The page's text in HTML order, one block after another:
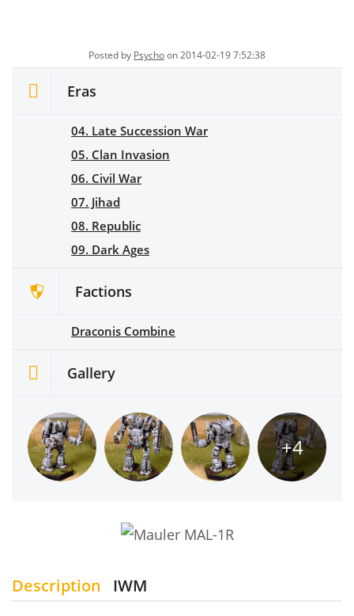
Posted by Psychoon 2014-02-19 7:52:38
Eras
04. Late Succession War
05. Clan Invasion
06. Civil War
07. Jihad
08. Republic
09. Dark Ages
Factions
Draconis Combine
Gallery
+4
Description IWM